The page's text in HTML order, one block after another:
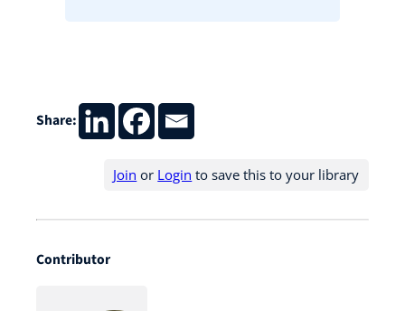
Share:
Join or Login to save this to your library
Contributor